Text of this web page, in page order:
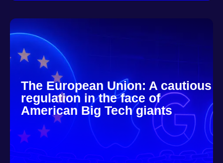
The European Union: A cautious
regulation in the face of
American Big Tech giants